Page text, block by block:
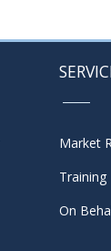
Market
Training
On